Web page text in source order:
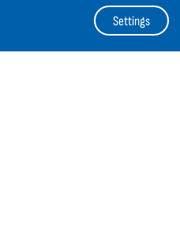
Newsletter
Settings